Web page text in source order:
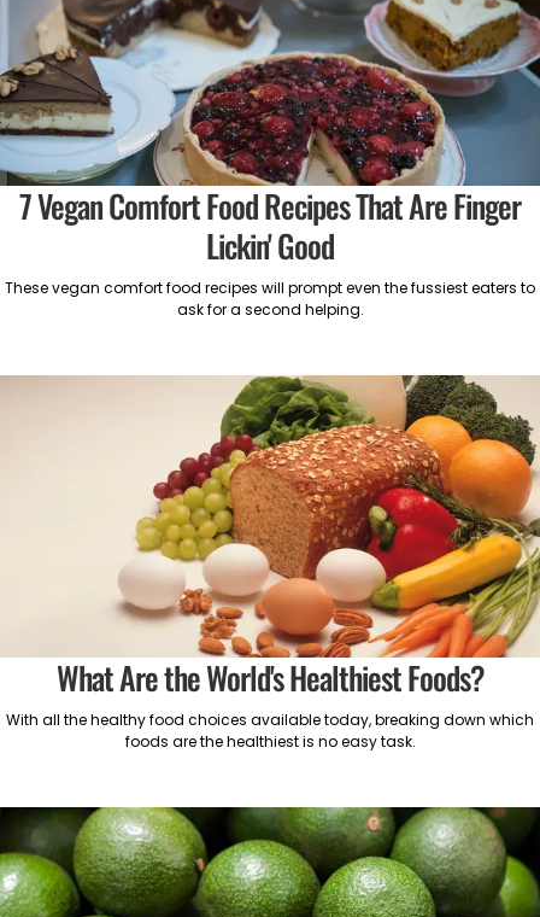
7 Vegan Comfort Food Recipes That Are Finger
Lickin' Good
These vegan comfort food recipes will prompt even the fussiest eaters to
ask for a second helping.
What Are the World's Healthiest Foods?
With all the healthy food choices available today, breaking down which
foods are the healthiest is no easy task.